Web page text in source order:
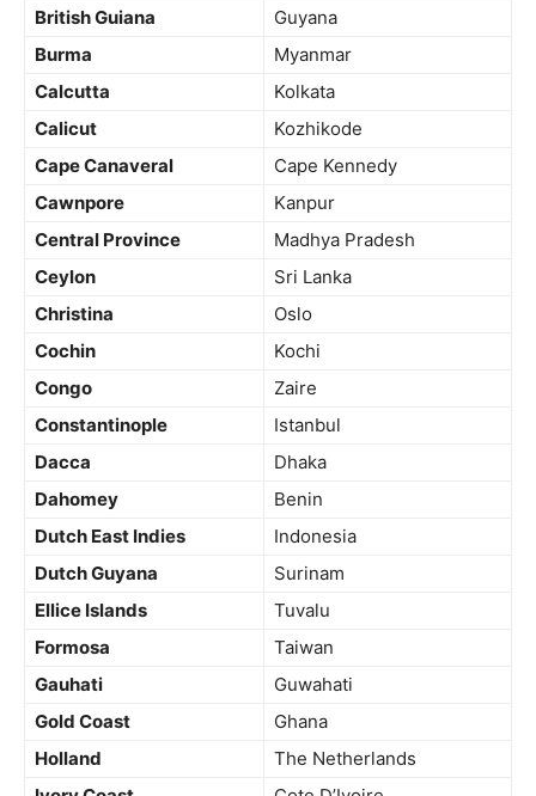
British Guiana
Guyana
Burma
Myanmar
Calcutta
Kolkata
Calicut
Kozhikode
Cape Canaveral
Cape Kennedy
Cawnpore
Kanpur
Central Province
Madhya Pradesh
Ceylon
Sri Lanka
Christina
Oslo
Cochin
Kochi
Congo
Zaire
Constantinople
Istanbul
Dacca
Dhaka
Dahomey
Benin
Dutch East Indies
Indonesia
Dutch Guyana
Surinam
Ellice Islands
Tuvalu
Formosa
Taiwan
Gauhati
Guwahati
Gold Coast
Ghana
Holland
The Netherlands